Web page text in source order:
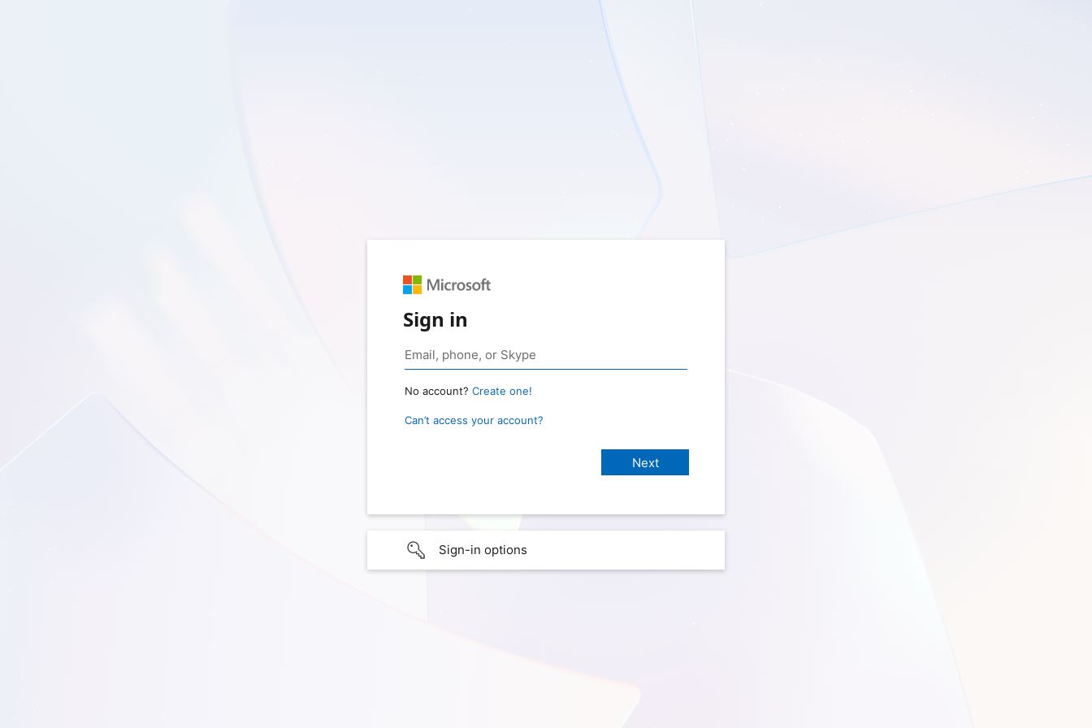
Sign in
No account? Create one!
Can’t access your account?
Sign-in options